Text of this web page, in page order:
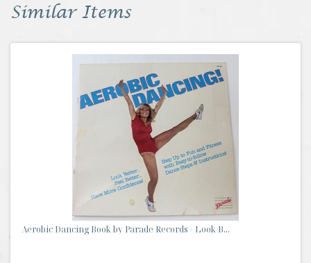
Similar Items
Aerobic Dancing Book by Parade Records - Look B...